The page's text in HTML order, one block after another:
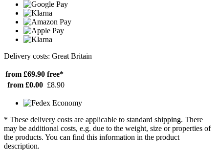
Delivery costs: Great Britain
from £69.90 free*
from £0.00 £8.90
* These delivery costs are applicable to standard shipping. There
may be additional costs, e.g. due to the weight, size or properties of
the products. You can find this information in the product
description.